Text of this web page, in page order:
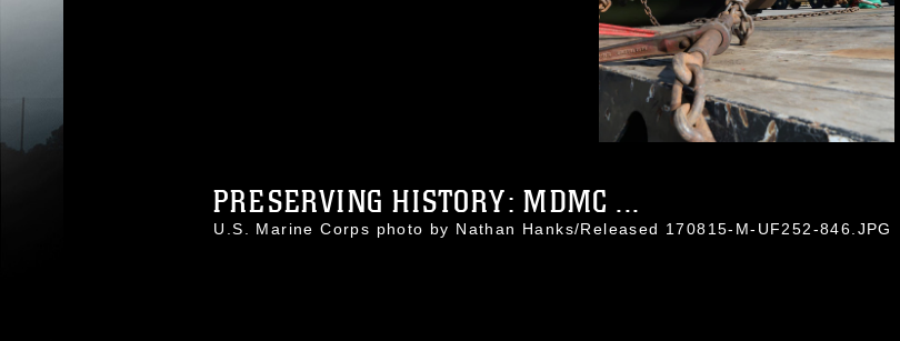
PRESERVING HISTORY: MDMC ...
U.S. Marine Corps photo by Nathan Hanks/Released 170815-M-UF252-846.JPG